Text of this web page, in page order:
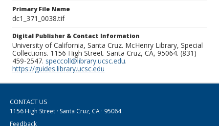
Primary File Name
dc1_371_0038.tif
Digital Publisher & Contact Information
University of California, Santa Cruz. McHenry Library, Special
Collections. 1156 High Street. Santa Cruz, CA, 95064. (831)
459-2547. speccoll@library.ucsc.edu.
https://guides.library.ucsc.edu
CONTACT US
1156 High Street · Santa Cruz, CA · 95064
Feedback